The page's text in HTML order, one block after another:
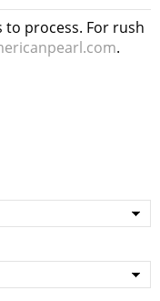
to process. For rush
.